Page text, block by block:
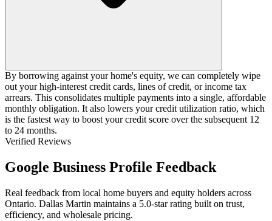
By borrowing against your home's equity, we can completely wipe
out your high-interest credit cards, lines of credit, or income tax
arrears. This consolidates multiple payments into a single, affordable
monthly obligation. It also lowers your credit utilization ratio, which
is the fastest way to boost your credit score over the subsequent 12
to 24 months.
Verified Reviews
Google Business Profile Feedback
Real feedback from local home buyers and equity holders across
Ontario. Dallas Martin maintains a 5.0-star rating built on trust,
efficiency, and wholesale pricing.